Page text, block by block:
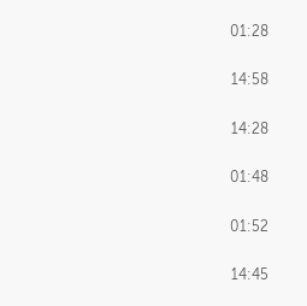
01:28
14:58
14:28
01:48
01:52
14:45